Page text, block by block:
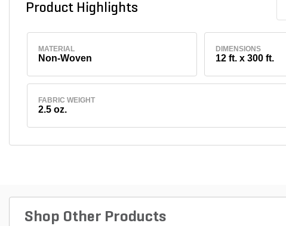
Product Highlights
MATERIAL
Non-Woven
DIMENSIONS
12 ft. x 300 ft.
FABRIC WEIGHT
2.5 oz.
Shop Other Products